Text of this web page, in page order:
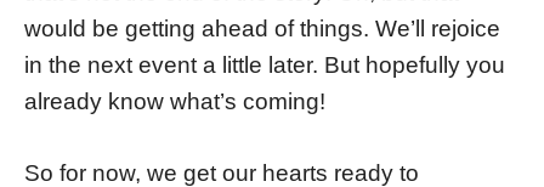
would be getting ahead of things. We’ll rejoice
in the next event a little later. But hopefully you
already know what’s coming!
So for now, we get our hearts ready to